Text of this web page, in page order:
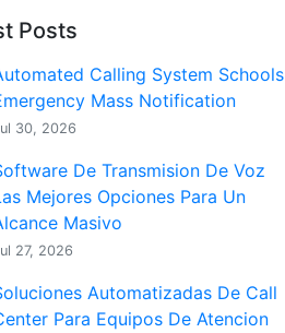
Posts
Calling System Schools
Mass Notification
30, 2026
De Transmision De Voz
Mejores Opciones Para Un
Masivo
27, 2026
Automatizadas De Call
Para Equipos De Atencion